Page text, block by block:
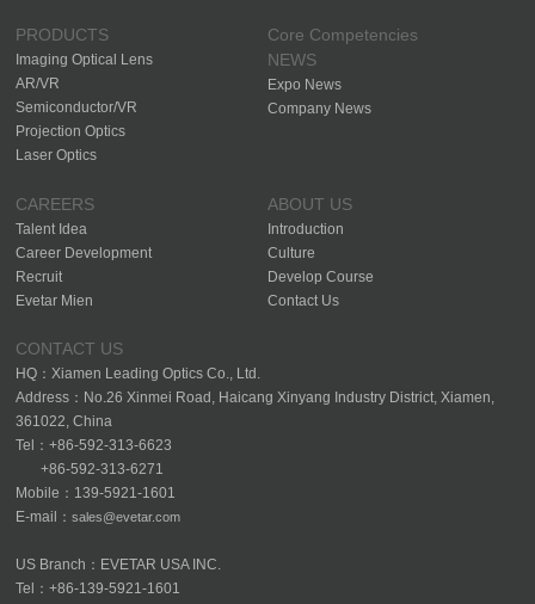
PRODUCTS
Imaging Optical Lens
AR/VR
Semiconductor/VR
Projection Optics
Laser Optics
Core Competencies
NEWS
Expo News
Company News
CAREERS
Talent Idea
Career Development
Recruit
Evetar Mien
ABOUT US
Introduction
Culture
Develop Course
Contact Us
CONTACT US
HQ：Xiamen Leading Optics Co., Ltd.
Address：No.26 Xinmei Road, Haicang Xinyang Industry District, Xiamen,
361022, China
Tel：+86-592-313-6623
+86-592-313-6271
Mobile：139-5921-1601
E-mail：sales@evetar.com
US Branch：EVETAR USA INC.
Tel：+86-139-5921-1601